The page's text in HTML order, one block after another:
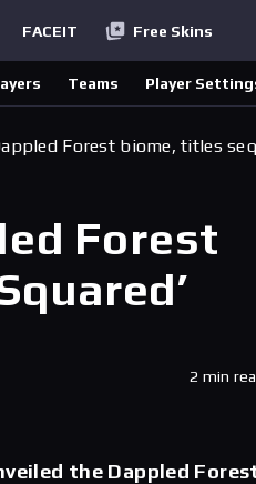
FACEIT Free Skins
Teams Player
Forest biome, titles
Forest
2 min
the Dappled